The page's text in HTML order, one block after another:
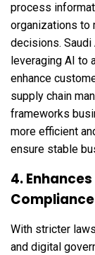
process
organizations to
decisions.
leveraging AI to
enhance
supply chain
frameworks
more efficient
ensure stable
4.
With stricter
and digital